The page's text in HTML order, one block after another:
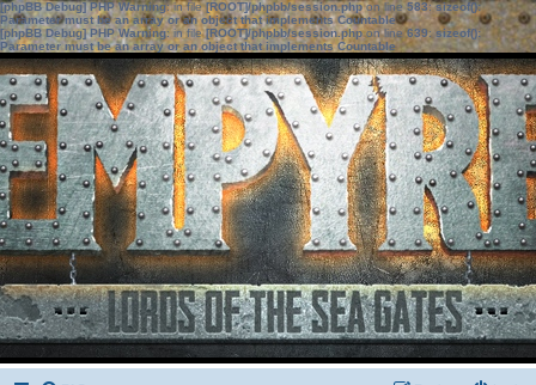
[phpBB Debug] PHP Warning: in file[ROOT]/phpbb/session.phpon line583:sizeof():
Parameter must be an array or an object that implements Countable
[phpBB Debug] PHP Warning: in file[ROOT]/phpbb/session.phpon line639: sizeof():
Parameter must be an array or an object that implements Countable